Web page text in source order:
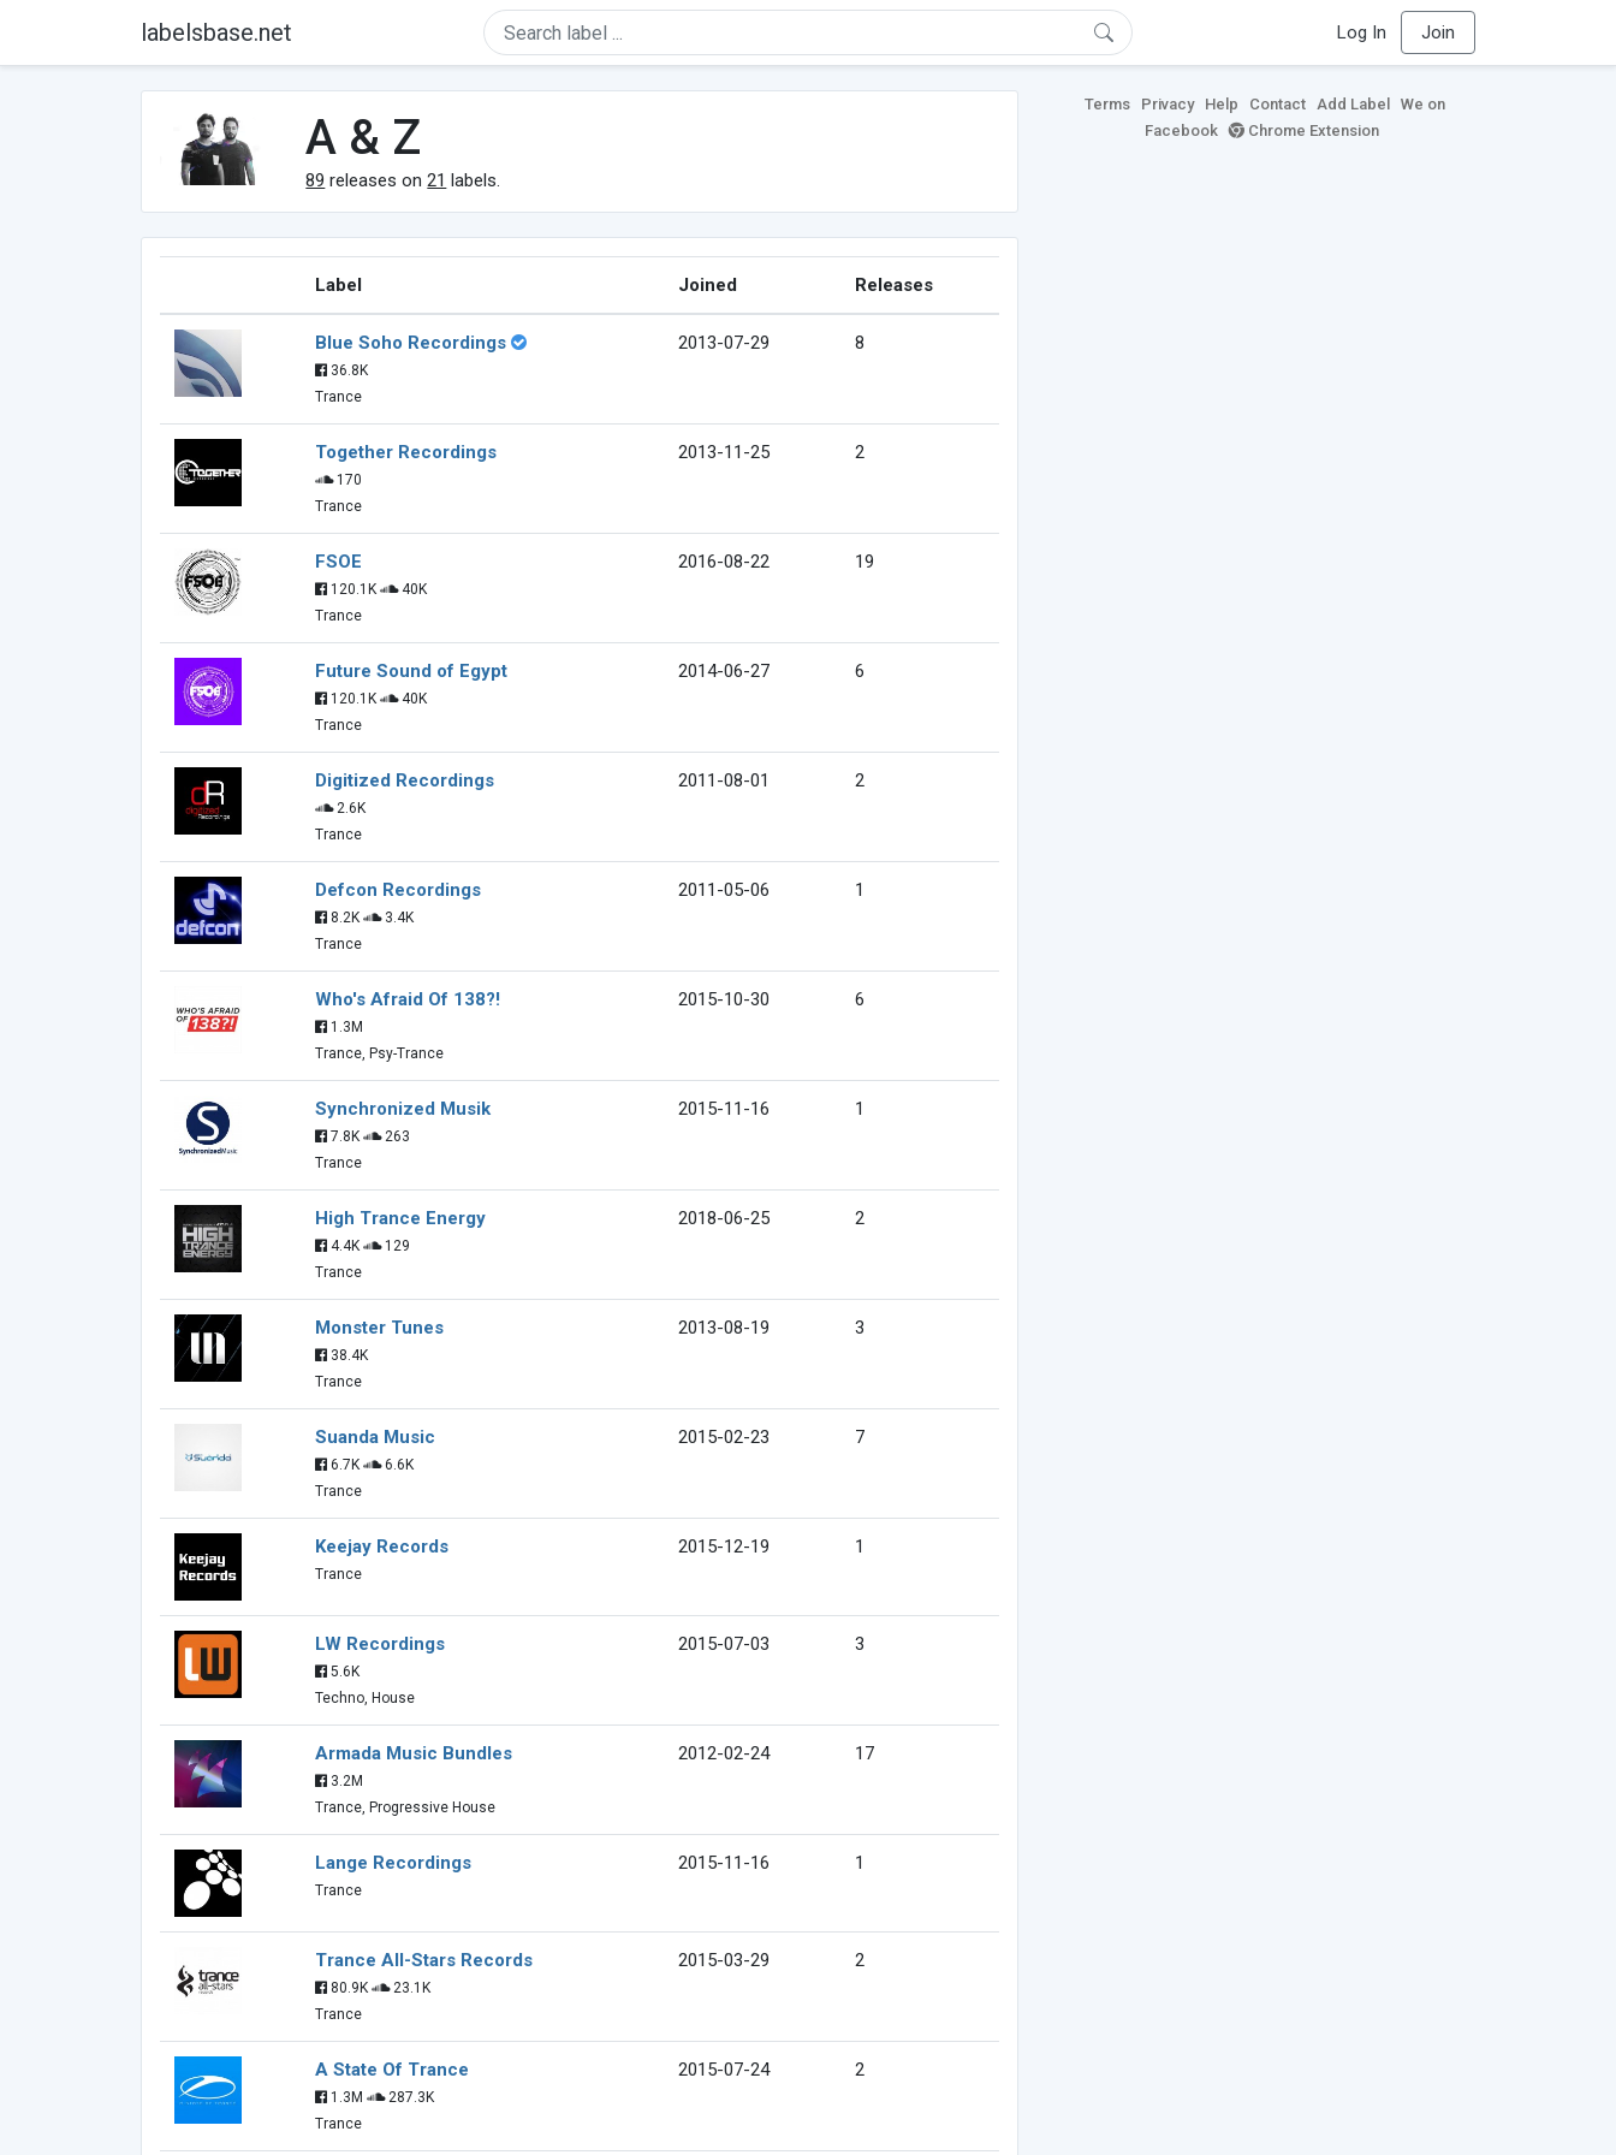
labelsbase.net Log In Join
A & Z
89 releases on21 labels.
Label Joined Releases
Blue Soho Recordings
36.8K
Trance
2013-07-29 8
Together Recordings
170
Trance
2013-11-25 2
FSOE
120.1K
40K
Trance
2016-08-22 19
Future Sound of Egypt
120.1K
40K
Trance
2014-06-27 6
Digitized Recordings
2.6K
Trance
2011-08-01 2
Defcon Recordings
8.2K
3.4K
Trance
2011-05-06 1
Who's Afraid Of 138?!
1.3M
Trance, Psy-Trance
2015-10-30 6
Synchronized Musik
7.8K
263
Trance
2015-11-16 1
High Trance Energy
4.4K
129
Trance
2018-06-25 2
Monster Tunes
38.4K
Trance
2013-08-19 3
Suanda Music
6.7K
6.6K
Trance
2015-02-23 7
Keejay Records
Trance
2015-12-19 1
LW Recordings
5.6K
Techno, House
2015-07-03 3
Armada Music Bundles
3.2M
Trance, Progressive House
2012-02-24 17
Lange Recordings
Trance
2015-11-16 1
Trance All-Stars Records
80.9K
23.1K
Trance
2015-03-29 2
A State Of Trance
1.3M
287.3K
Trance
2015-07-24 2
Terms Privacy Help Contact Add Label
We on
Facebook
Chrome Extension